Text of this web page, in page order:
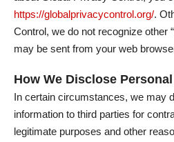
https://globalprivacycontrol.org/.
Control, we do not recognize other
may be sent from your web
How We Disclose
In certain circumstances, we may
information to third parties for
legitimate purposes and other